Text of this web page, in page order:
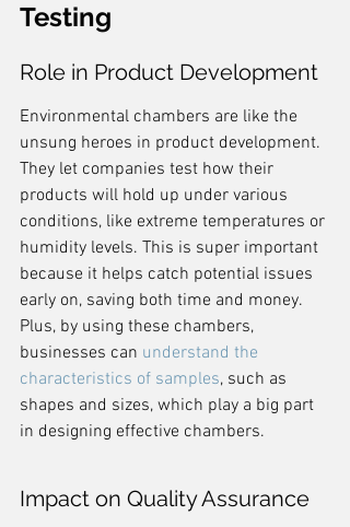
Testing
Role in Product Development
Environmental chambers are like the
unsung heroes in product development.
They let companies test how their
products will hold up under various
conditions, like extreme temperatures or
humidity levels. This is super important
because it helps catch potential issues
early on, saving both time and money.
Plus, by using these chambers,
businesses can understand the
characteristics of samples, such as
shapes and sizes, which play a big part
in designing effective chambers.
Impact on Quality Assurance